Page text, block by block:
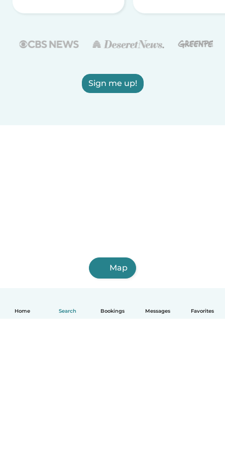
Home Search Bookings Messages Favorites
Sign me up!
Map